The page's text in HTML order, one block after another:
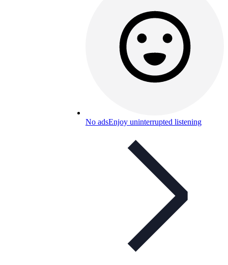
No adsEnjoy uninterrupted listening